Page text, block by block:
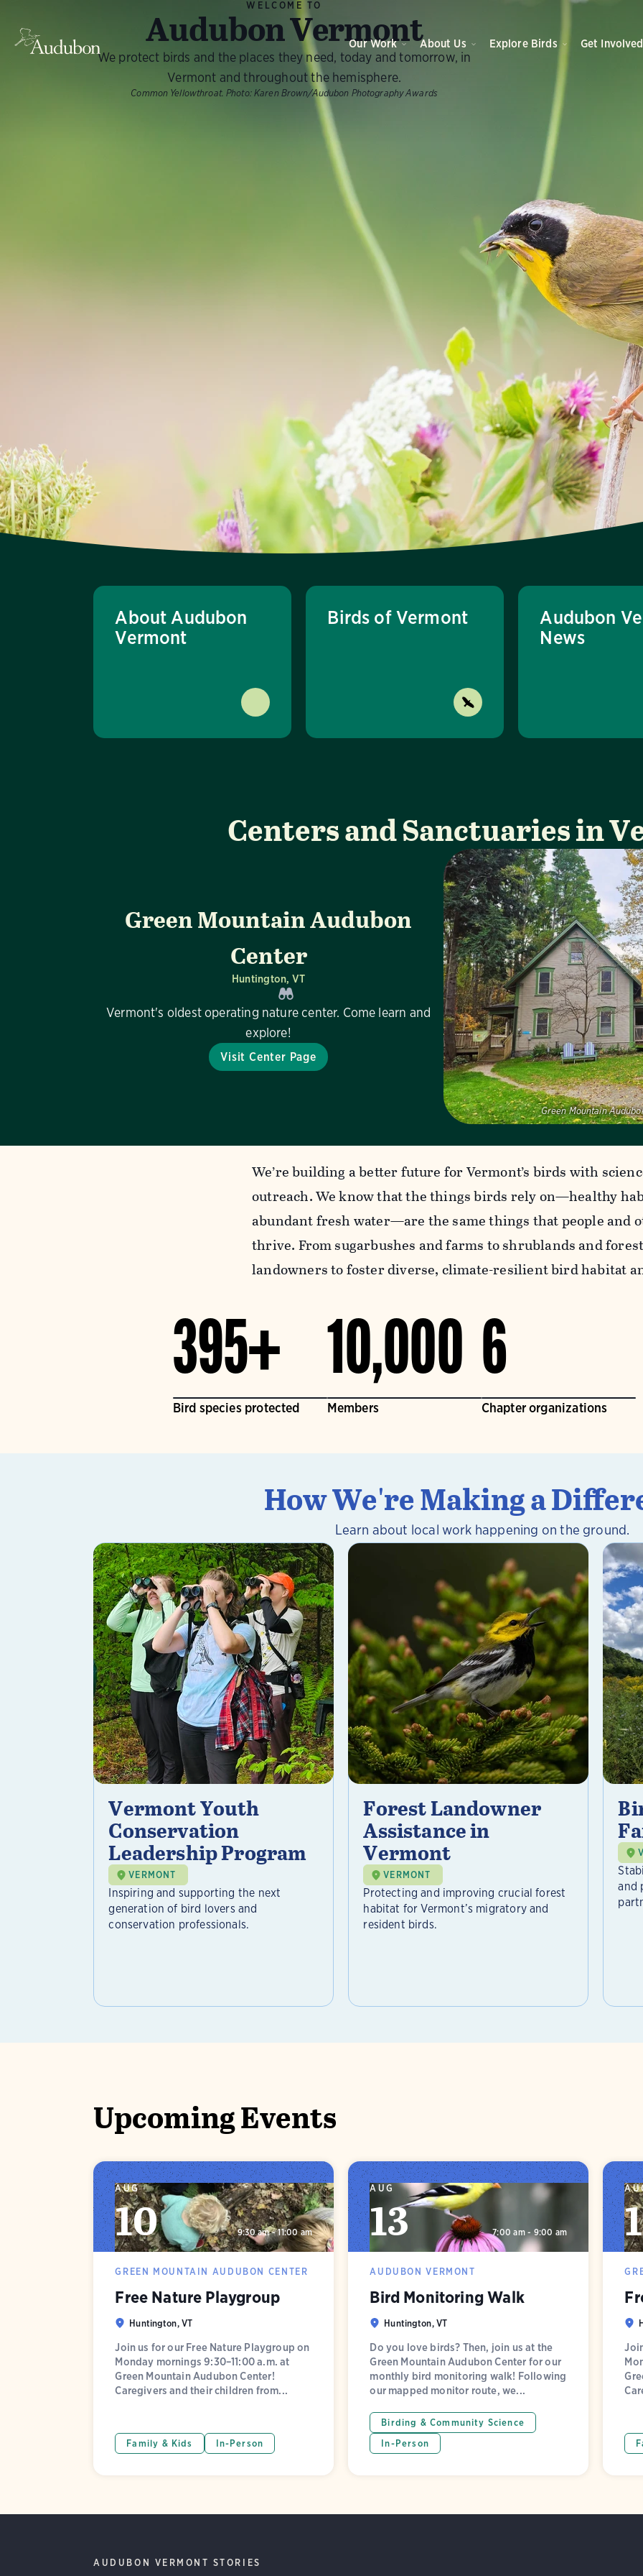
Our Work About Us Explore Birds Get Involved
WELCOME TO
Audubon Vermont
We protect birds and the places they need, today and tomorrow, in
Vermont and throughout the hemisphere.
Common Yellowthroat. Photo: Karen Brown/Audubon Photography Awards
About Audubon
Vermont
Birds of Vermont
Audubon
News
Centers and Sanctuaries in
Green Mountain
Green Mountain Audubon
Center
Huntington, VT
Vermont's oldest operating nature center. Come learn and
explore!
Visit Center Page
We’re building a better future for Vermont’s birds with
outreach. We know that the things birds rely on—healthy
abundant fresh water—are the same things that people and
thrive. From sugarbushes and farms to shrublands and
landowners to foster diverse, climate-resilient bird habitat
395+
Bird species protected
10,000
Members
6
Chapter organizations
How We're Making a
Learn about local work happening on the ground.
Vermont Youth
Conservation
Leadership Program
VERMONT
Inspiring and supporting the next
generation of bird lovers and
conservation professionals.
Forest Landowner
Assistance in
Vermont
VERMONT
Protecting and improving crucial forest
habitat for Vermont’s migratory and
resident birds.
and
Upcoming Events
AUG
10 9:30 am - 11:00 am
GREEN MOUNTAIN AUDUBON CENTER
Free Nature Playgroup
Huntington, VT
Join us for our Free Nature Playgroup on
Monday mornings 9:30–11:00 a.m. at
Green Mountain Audubon Center!
Caregivers and their children from...
Family & Kids In-Person
AUG
13 7:00 am - 9:00 am
AUDUBON VERMONT
Bird Monitoring Walk
Huntington, VT
Do you love birds? Then, join us at the
Green Mountain Audubon Center for our
monthly bird monitoring walk! Following
our mapped monitor route, we...
Birding & Community Science
In-Person
AUDUBON VERMONT STORIES